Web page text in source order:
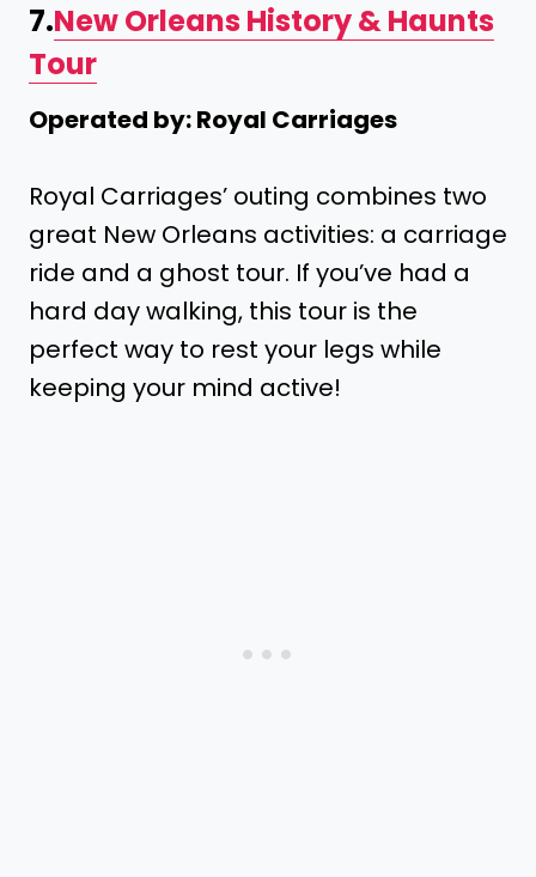
7.New Orleans History & Haunts
Tour
Operated by: Royal Carriages
Royal Carriages’ outing combines two
great New Orleans activities: a carriage
ride and a ghost tour. If you’ve had a
hard day walking, this tour is the
perfect way to rest your legs while
keeping your mind active!